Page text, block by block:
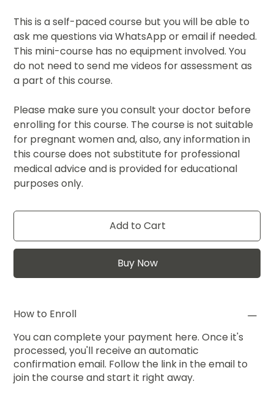
This is a self-paced course but you will be able to
ask me questions via WhatsApp or email if needed.
This mini-course has no equipment involved. You
do not need to send me videos for assessment as
a part of this course.
Please make sure you consult your doctor before
enrolling for this course. The course is not suitable
for pregnant women and, also, any information in
this course does not substitute for professional
medical advice and is provided for educational
purposes only.
Add to Cart
Buy Now
How to Enroll
You can complete your payment here. Once it's
processed, you'll receive an automatic
confirmation email. Follow the link in the email to
join the course and start it right away.